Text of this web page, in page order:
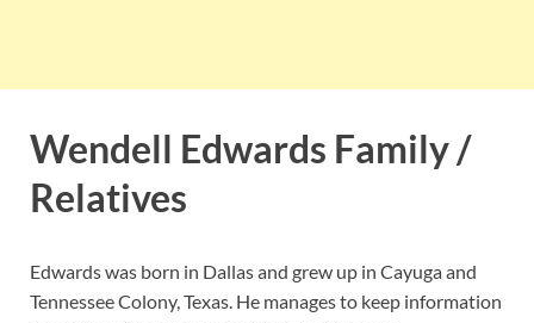
Wendell Edwards Family /
Relatives
Edwards was born in Dallas and grew up in Cayuga and
Tennessee Colony, Texas. He manages to keep information